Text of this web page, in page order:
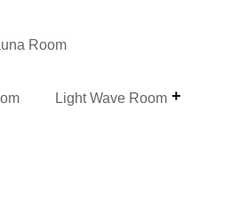
Room
Light Wave Room